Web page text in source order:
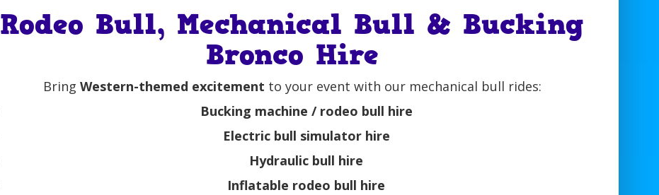
Rodeo Bull, Mechanical Bull & Bucking
Bronco Hire
Bring Western-themed excitement to your event with our mechanical bull rides:
Bucking machine / rodeo bull hire
Electric bull simulator hire
Hydraulic bull hire
Inflatable rodeo bull hire